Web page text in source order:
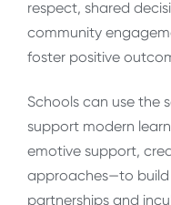
respect, shared
community
foster positive
Schools can use the
support modern
emotive support,
approaches—to
partnerships and